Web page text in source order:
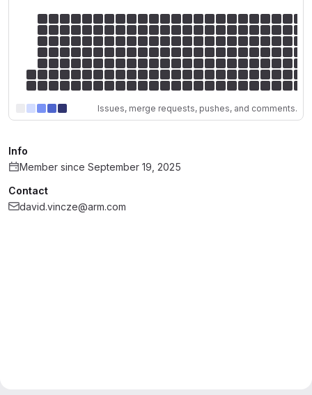
Issues, merge requests, pushes, and comments.
Info
Member since September 19, 2025
Contact
david.vincze@arm.com